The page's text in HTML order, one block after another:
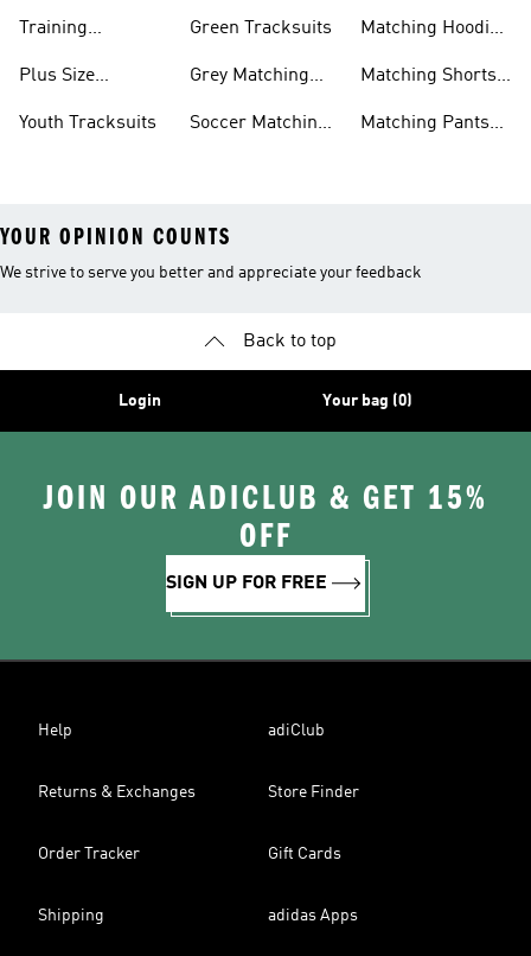
Training
Plus Size
Youth Tracksuits
Green Tracksuits
Grey Matching
Soccer Matching
Matching Hoodie
Matching Shorts
Matching Pants
YOUR OPINION COUNTS
We strive to serve you better and appreciate your feedback
Back to top
Login Your bag (0)
JOIN OUR ADICLUB & GET 15%
OFF
SIGN UP FOR FREE
Help adiClub
Returns & Exchanges Store Finder
Order Tracker Gift Cards
Shipping adidas Apps